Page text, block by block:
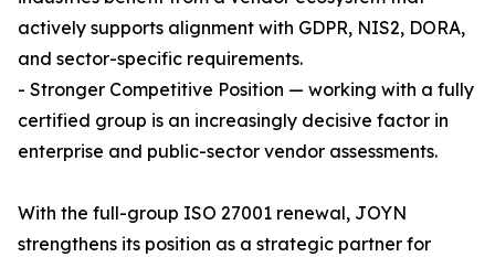
actively supports alignment with GDPR, NIS2, DORA,
and sector-specific requirements.
- Stronger Competitive Position — working with a fully
certified group is an increasingly decisive factor in
enterprise and public-sector vendor assessments.
With the full-group ISO 27001 renewal, JOYN
strengthens its position as a strategic partner for